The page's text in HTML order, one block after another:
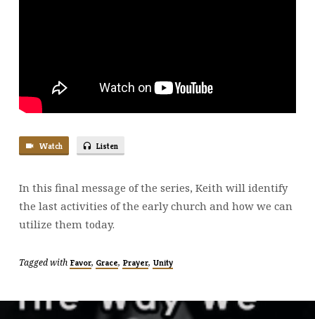
Watch Listen
In this final message of the series, Keith will identify
the last activities of the early church and how we can
utilize them today.
Tagged with Favor, Grace, Prayer, Unity